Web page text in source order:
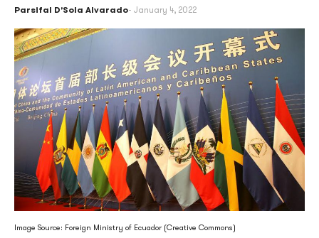
Parsifal D’Sola Alvarado January 4, 2022
Image Source: Foreign Ministry of Ecuador (Creative Commons)